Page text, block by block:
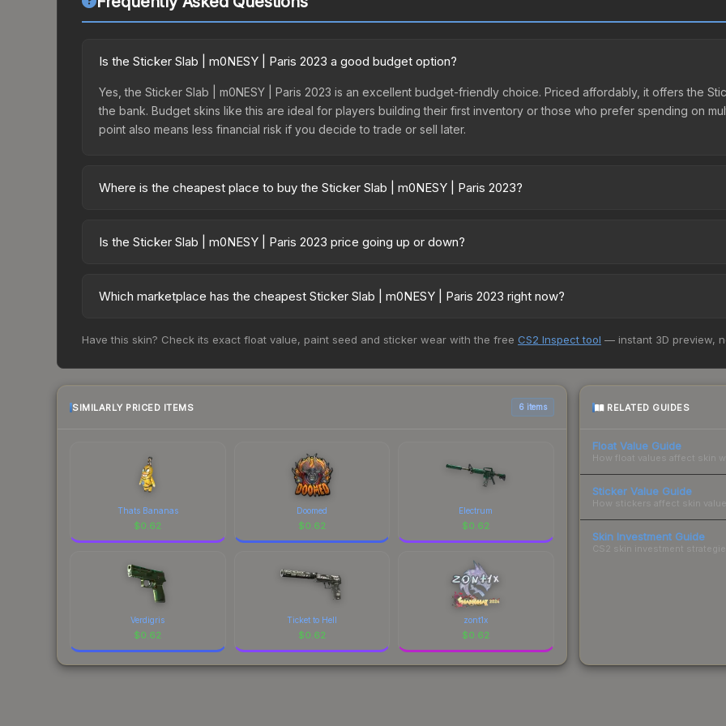
Is the Sticker Slab | m0NESY | Paris 2023 a good budget option?
Yes, the Sticker Slab | m0NESY | Paris 2023 is an excellent budget-friendly choice. Priced affordably, it offers the
the bank. Budget skins like this are ideal for players building their first inventory or those who prefer spending on
point also means less financial risk if you decide to trade or sell later.
Where is the cheapest place to buy the Sticker Slab | m0NESY | Paris 2023?
fees, while third-party markets like Skinport, DMarket, and Buff163 offer lower prices with 2-10% fees. Compare
Is the Sticker Slab | m0NESY | Paris 2023 price going up or down?
54.0%. Price drops can result from new case releases flooding the market, seasonal fluctuations, or shifts in player
Which marketplace has the cheapest Sticker Slab | m0NESY | Paris 2023 right now?
change frequently as sellers list and buyers purchase. We recommend checking the marketplace comparison table
Have this skin? Check its exact float value, paint seed and sticker wear with the free CS2 Inspect tool — instant 3D preview,
SIMILARLY PRICED ITEMS 6 items
Thats Bananas
$0.62
Doomed
$0.62
Electrum
$0.62
Verdigris
$0.62
Ticket to Hell
$0.62
zont1x
$0.62
RELATED GUIDES
Float Value Guide
How float values affect skin
Sticker Value Guide
How stickers affect skin
Skin Investment Guide
CS2 skin investment